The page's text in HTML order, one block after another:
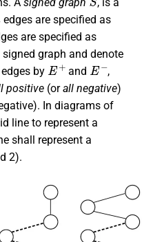
A signed graph , is a
edges are specified as
are specified as
signed graph and denote
by
E+
and
E−
,
positive (orall negative)
In diagrams of
line to represent a
shall represent a
2).